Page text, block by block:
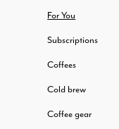
For You
Subscriptions
Coffees
Cold brew
Coffee gear